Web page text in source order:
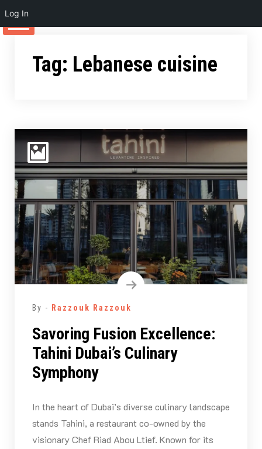
Log In
Skip
Tag: Lebanese cuisine
By - Razzouk Razzouk
Savoring Fusion Excellence:
Tahini Dubai’s Culinary
Symphony
In the heart of Dubai’s diverse culinary landscape
stands Tahini, a restaurant co-owned by the
visionary Chef Riad Abou Ltief. Known for its